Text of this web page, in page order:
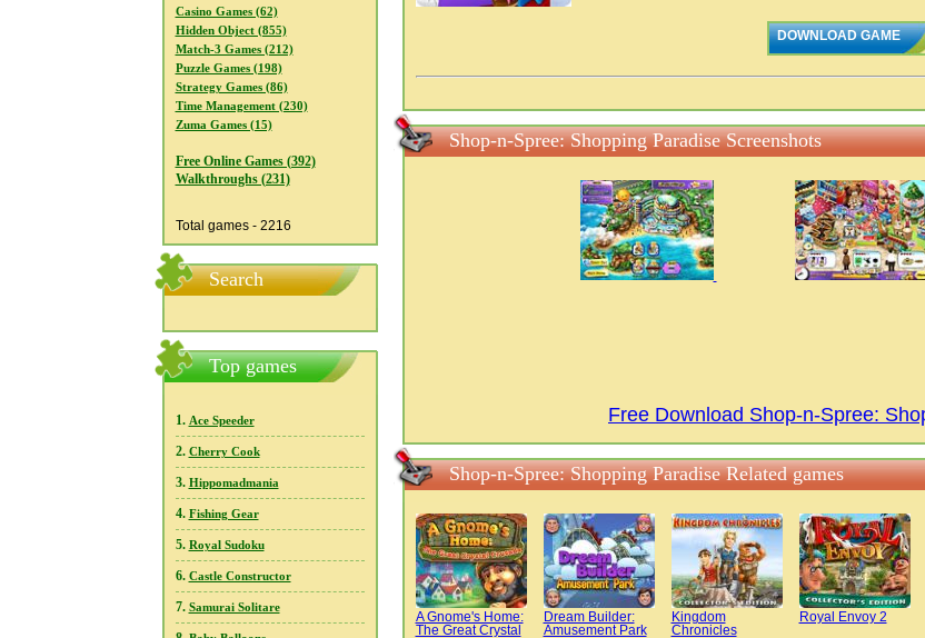
Casino Games (62)
Hidden Object (855)
Match-3 Games (212)
Puzzle Games (198)
Strategy Games (86)
Time Management (230)
Zuma Games (15)
Free Online Games (392)
Walkthroughs (231)
Total games - 2216
Search
Top games
1. Ace Speeder
2. Cherry Cook
3. Hippomadmania
4. Fishing Gear
5. Royal Sudoku
6. Castle Constructor
7. Samurai Solitare
DOWNLOAD GAME
Shop-n-Spree: Shopping Paradise Screenshots
Free Download Shop-n-Spree:
Shop-n-Spree: Shopping Paradise Related games
A Gnome's Home:
The Great Crystal
Dream Builder:
Amusement Park
Kingdom
Chronicles
Royal Envoy 2